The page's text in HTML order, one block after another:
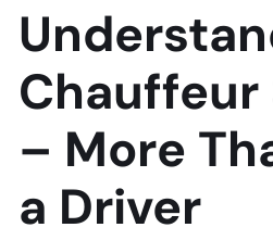
Chauffeur
– More
a Driver